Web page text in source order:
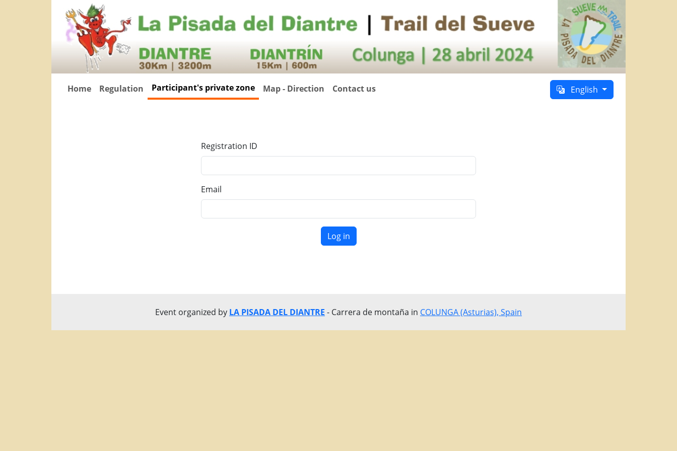
Home Regulation Participant's private zone Map - Direction Contact us English
Registration ID
Email
Log in
Event organized by LA PISADA DEL DIANTRE - Carrera de montaña in COLUNGA (Asturias), Spain